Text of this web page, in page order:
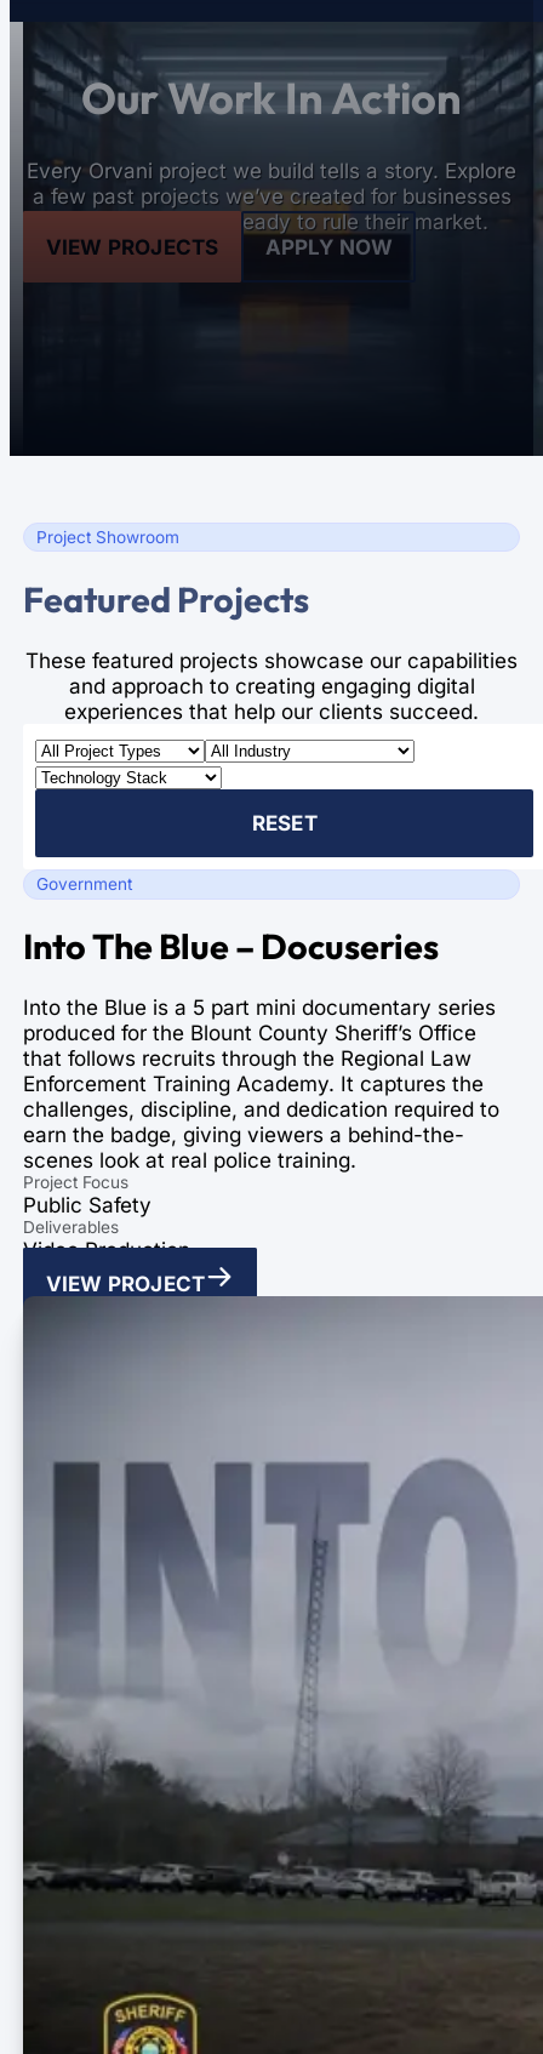
Our Work In Action
Every Orvani project we build tells a story. Explore
a few past projects we’ve created for businesses
and organizations ready to rule their market.
VIEW PROJECTS
APPLY NOW
Project Showroom
Featured Projects
These featured projects showcase our capabilities
and approach to creating engaging digital
experiences that help our clients succeed.
RESET
Government
Into The Blue – Docuseries
Into the Blue is a 5 part mini documentary series
produced for the Blount County Sheriff’s Office
that follows recruits through the Regional Law
Enforcement Training Academy. It captures the
challenges, discipline, and dedication required to
earn the badge, giving viewers a behind-the-
scenes look at real police training.
Project Focus
Public Safety
Deliverables
Video Production
VIEW PROJECT